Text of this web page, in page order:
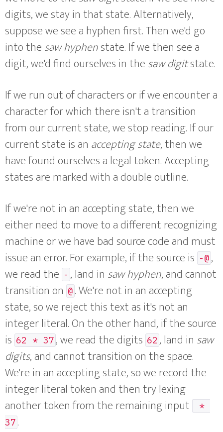
digits, we stay in that state. Alternatively,
suppose we see a hyphen first. Then we'd go
into thesaw hyphenstate. If we then see a
digit, we'd find ourselves in thesaw digitstate.
If we run out of characters or if we encounter a
character for which there isn't a transition
from our current state, we stop reading. If our
current state is an accepting state, then we
have found ourselves a legal token. Accepting
states are marked with a double outline.
If we're not in an accepting state, then we
either need to move to a different recognizing
machine or we have bad source code and must
issue an error. For example, if the source is -@,
we read the - , land in saw hyphen, and cannot
transition on @ . We're not in an accepting
state, so we reject this text as it's not an
integer literal. On the other hand, if the source
is 62 * 37, we read the digits 62 , land in saw
digits, and cannot transition on the space.
We're in an accepting state, so we record the
integer literal token and then try lexing
another token from the remaining input
*
37 .